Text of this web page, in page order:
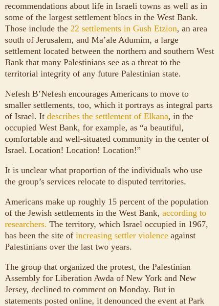
recommendations about life in Israeli towns as well as in
some of the largest settlement blocs in the West Bank.
Those include the 22 settlements in Gush Etzion, an area
south of Jerusalem, and Ma’ale Adumim, a large
settlement located between the northern and southern West
Bank that many Palestinians see as a threat to the
territorial integrity of any future Palestinian state.
Nefesh B’Nefesh encourages Americans to move to
smaller settlements, too, which it portrays as integral parts
of Israel. It describes the settlement of Elkana, in the
occupied West Bank, for example, as “a beautiful,
comfortable and well-situated community in the center of
Israel. Location! Location! Location!”
It is unclear what proportion of the individuals who use
the group’s services relocate to disputed territories.
Americans make up roughly 15 percent of the population
of the Jewish settlements in the West Bank, according to
researchers. The territory, which Israel occupied in 1967,
has been the site of increasing settler violence against
Palestinians over the last two years.
The group that organized the protest, the Palestinian
Assembly for Liberation Awda of New York and New
Jersey, declined to comment on Monday. But in
statements posted online, it denounced the event at Park